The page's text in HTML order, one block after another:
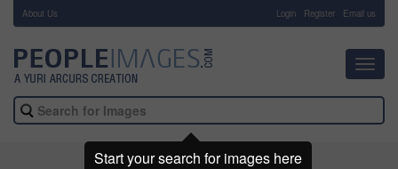
About Us Login Register Email us
Start your search for images here